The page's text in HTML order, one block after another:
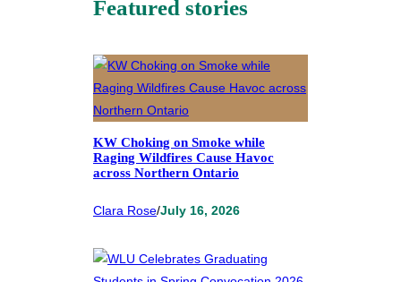
Featured stories
KW Choking on Smoke while
Raging Wildfires Cause Havoc
across Northern Ontario
Clara Rose/July 16, 2026